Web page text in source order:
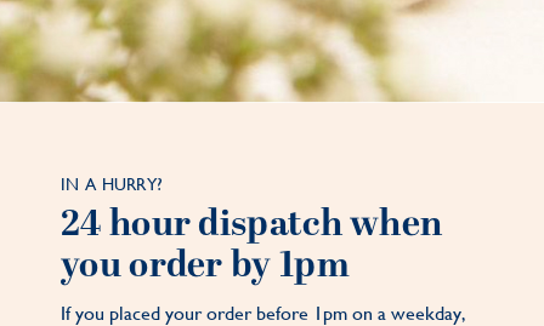
IN A HURRY?
24 hour dispatch when
you order by 1pm
If you placed your order before 1pm on a weekday,